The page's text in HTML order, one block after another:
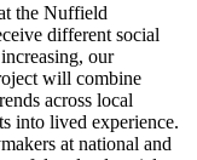
the Nuffield
different social
our
will combine
across local
into lived experience.
at national and